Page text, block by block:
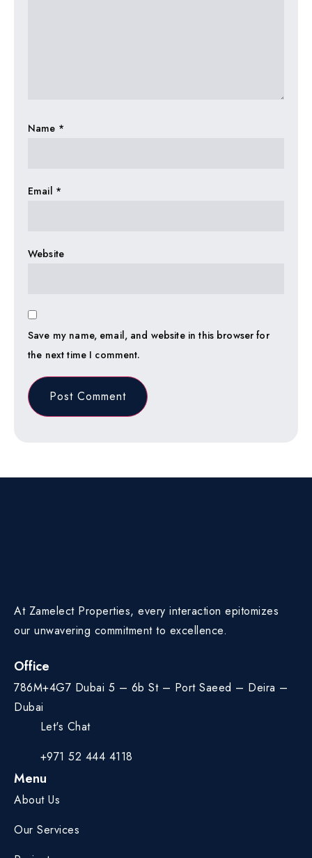
Name *
Email *
Website
Save my name, email, and website in this browser for
the next time I comment.
At Zamelect Properties, every interaction epitomizes
our unwavering commitment to excellence.
Office
786M+4G7 Dubai 5 – 6b St – Port Saeed – Deira –
Dubai
Let's Chat
+971 52 444 4118
Menu
About Us
Our Services